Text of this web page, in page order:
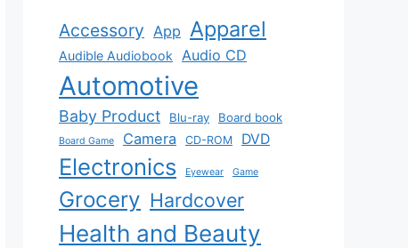
Accessory App Apparel
Audible Audiobook Audio CD
Automotive
Baby Product Blu-ray Board book
Board Game Camera CD-ROM DVD
Electronics Eyewear Game
Grocery Hardcover
Health and Beauty